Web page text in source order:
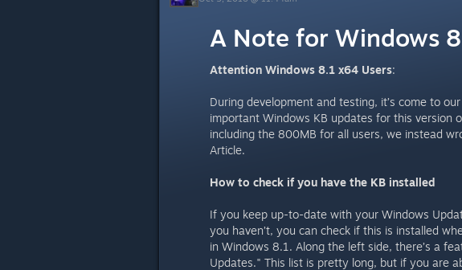
A Note for Windows
Attention Windows 8.1 x64 Users:
During development and testing, it’s come to
important Windows KB updates for this version
including the 800MB for all users, we instead
Article.
How to check if you have the KB installed
If you keep up-to-date with your Windows
you haven’t, you can check if this is installed
in Windows 8.1. Along the left side, there’s a
Updates." This list is pretty long, but if you are